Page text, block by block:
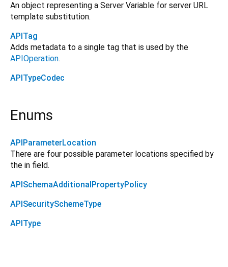
An object representing a Server Variable for server URL
template substitution.
APITag
Adds metadata to a single tag that is used by the
APIOperation.
APITypeCodec
Enums
APIParameterLocation
There are four possible parameter locations specified by
the in field.
APISchemaAdditionalPropertyPolicy
APISecuritySchemeType
APIType